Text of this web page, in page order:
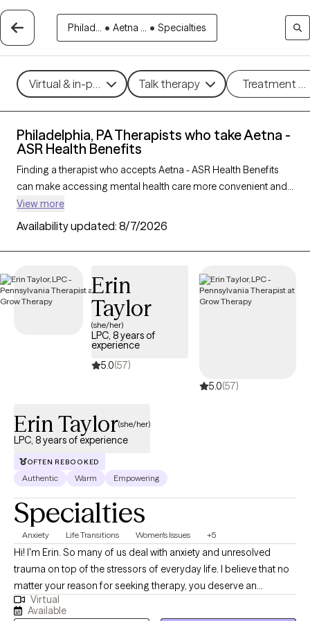
Philad... • Aetna ... • Specialties
Virtual & in-person Talk therapy Treatment
Philadelphia, PA Therapists who take Aetna -
ASR Health Benefits
Finding a therapist who accepts Aetna - ASR Health Benefits
can make accessing mental health care more convenient and
affordable. With 799 verified therapists in Philadelphia, PA who
take Aetna - ASR Health Benefits, you can filter by therapy
approach (CBT, DBT, EMDR) and specialties such as anxiety,
depression, trauma, or relationship challenges. Each provider
availability in the next 30 days, ensuring you can find quality
mental health care covered by Aetna - ASR Health Benefits.
View more
Availability updated: 8/7/2026
Erin
Taylor
(she/her)
LPC, 8 years of
experience
5.0(57)
5.0(57)
Erin Taylor(she/her)
LPC, 8 years of experience
OFTEN REBOOKED
Authentic Warm Empowering
Specialties
Anxiety Life Transitions Women's Issues +5
Hi! I'm Erin. So many of us deal with anxiety and unresolved
trauma on top of the stressors of everyday life. I believe that no
matter your reason for seeking therapy, you deserve an
individualized approach that accounts for your lifestyle,
Virtual
Available